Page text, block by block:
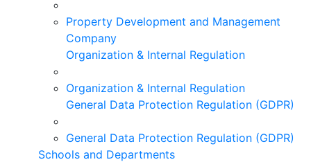
Property Development and Management
Company
Organization & Internal Regulation
Organization & Internal Regulation
General Data Protection Regulation (GDPR)
General Data Protection Regulation (GDPR)
Schools and Departments